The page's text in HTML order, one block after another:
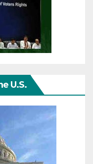
U.S.